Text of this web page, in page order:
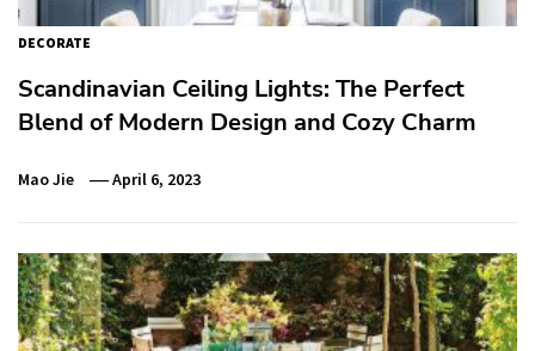
DECORATE
Scandinavian Ceiling Lights: The Perfect
Blend of Modern Design and Cozy Charm
Mao Jie April 6, 2023